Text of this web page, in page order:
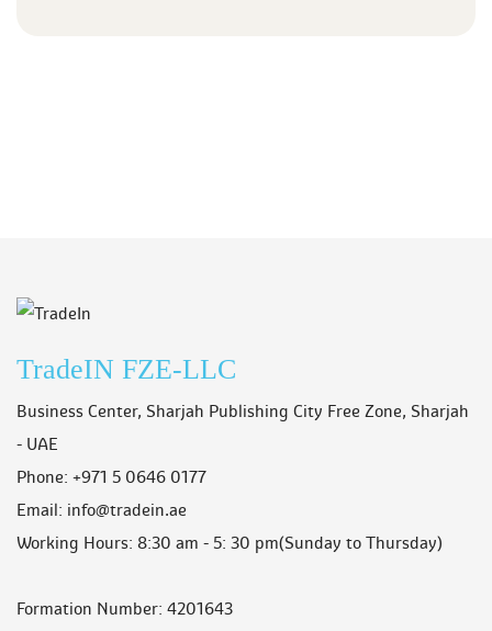
TradeIN FZE-LLC
Business Center, Sharjah Publishing City Free Zone, Sharjah
- UAE
Phone: +971 5 0646 0177
Email: info@tradein.ae
Working Hours: 8:30 am - 5: 30 pm(Sunday to Thursday)
Formation Number: 4201643